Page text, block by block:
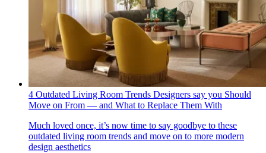
4 Outdated Living Room Trends Designers say you Should
Move on From — and What to Replace Them With
Much loved once, it’s now time to say goodbye to these
outdated living room trends and move on to more modern
design aesthetics